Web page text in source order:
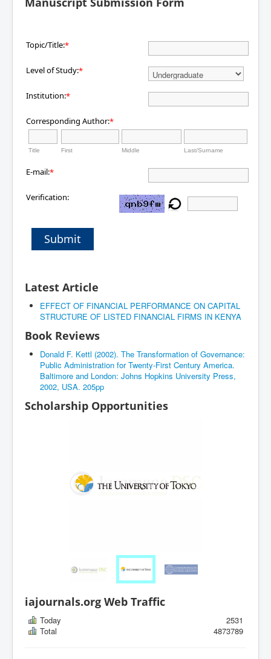
Topic/Title:*
Level of Study:*
Institution:*
Corresponding Author:*
Title First Middle Last/Surname
E-mail:*
Verification:
Submit
Latest Article
EFFECT OF FINANCIAL PERFORMANCE ON CAPITAL
STRUCTURE OF LISTED FINANCIAL FIRMS IN KENYA
Book Reviews
Donald F. Kettl (2002). The Transformation of Governance:
Public Administration for Twenty-First Century America.
Baltimore and London: Johns Hopkins University Press,
2002, USA. 205pp
Scholarship Opportunities
iajournals.org Web Traffic
Today
2531
Total
4873789